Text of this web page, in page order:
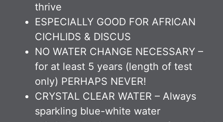
thrive
ESPECIALLY GOOD FOR AFRICAN
CICHLIDS & DISCUS
NO WATER CHANGE NECESSARY –
for at least 5 years (length of test
only) PERHAPS NEVER!
CRYSTAL CLEAR WATER – Always
sparkling blue-white water